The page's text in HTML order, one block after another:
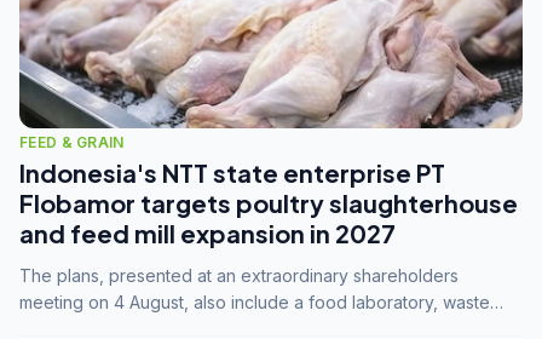
FEED & GRAIN
Indonesia's NTT state enterprise PT
Flobamor targets poultry slaughterhouse
and feed mill expansion in 2027
The plans, presented at an extraordinary shareholders
meeting on 4 August, also include a food laboratory, waste